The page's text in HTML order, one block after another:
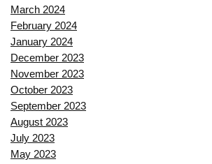
March 2024
February 2024
January 2024
December 2023
November 2023
October 2023
September 2023
August 2023
July 2023
May 2023